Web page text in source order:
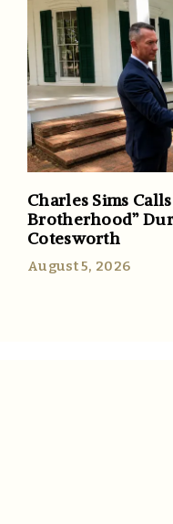
Charles Sims
Brotherhood”
Cotesworth
August 5, 2026